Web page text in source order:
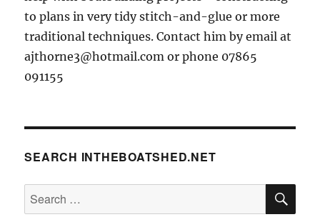
to plans in very tidy stitch-and-glue or more
traditional techniques. Contact him by email at
ajthorne3@hotmail.com or phone 07865
091155
SEARCH INTHEBOATSHED.NET
Search
for: